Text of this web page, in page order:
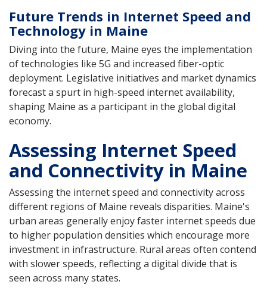
Future Trends in Internet Speed and
Technology in Maine
Diving into the future, Maine eyes the implementation
of technologies like 5G and increased fiber-optic
deployment. Legislative initiatives and market dynamics
forecast a spurt in high-speed internet availability,
shaping Maine as a participant in the global digital
economy.
Assessing Internet Speed
and Connectivity in Maine
Assessing the internet speed and connectivity across
different regions of Maine reveals disparities. Maine's
urban areas generally enjoy faster internet speeds due
to higher population densities which encourage more
investment in infrastructure. Rural areas often contend
with slower speeds, reflecting a digital divide that is
seen across many states.